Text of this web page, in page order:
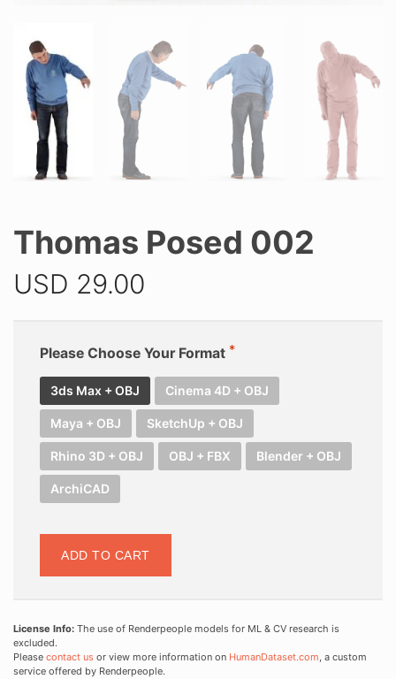
Thomas Posed 002
USD 29.00
Please Choose Your Format
3ds Max + OBJ Cinema 4D + OBJ
Maya + OBJ SketchUp + OBJ
Rhino 3D + OBJ OBJ + FBX Blender + OBJ
ArchiCAD
ADD TO CART
License Info: The use of Renderpeople models for ML & CV research is
excluded.
Please contact us or view more information on HumanDataset.com, a custom
service offered by Renderpeople.